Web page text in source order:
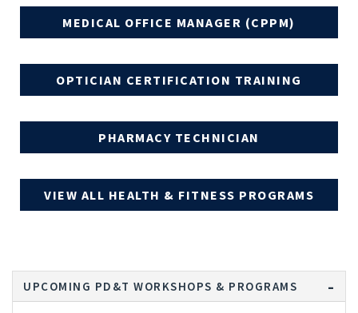
MEDICAL OFFICE MANAGER (CPPM)
OPTICIAN CERTIFICATION TRAINING
PHARMACY TECHNICIAN
VIEW ALL HEALTH & FITNESS PROGRAMS
UPCOMING PD&T WORKSHOPS & PROGRAMS